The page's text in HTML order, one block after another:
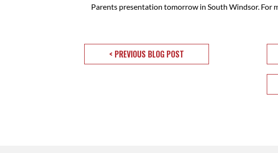
Parents presentation tomorrow in South Windsor.
< PREVIOUS BLOG POST